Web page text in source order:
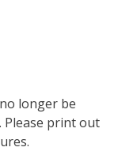
longer be
print out